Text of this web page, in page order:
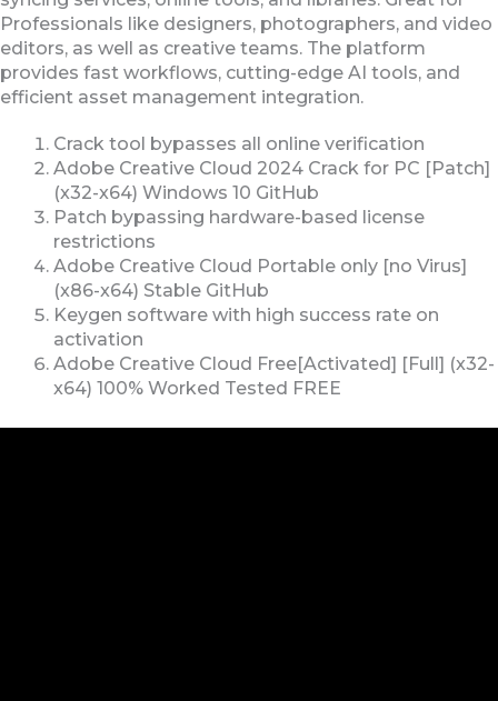
Professionals like designers, photographers, and video
editors, as well as creative teams. The platform
provides fast workflows, cutting-edge AI tools, and
efficient asset management integration.
Crack tool bypasses all online verification
Adobe Creative Cloud 2024 Crack for PC [Patch]
(x32-x64) Windows 10 GitHub
Patch bypassing hardware-based license
restrictions
Adobe Creative Cloud Portable only [no Virus]
(x86-x64) Stable GitHub
Keygen software with high success rate on
activation
Adobe Creative Cloud Free[Activated] [Full] (x32-
x64) 100% Worked Tested FREE